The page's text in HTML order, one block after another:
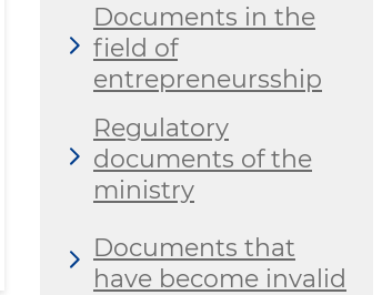
Documents in the
field of
entrepreneursship
Regulatory
documents of the
ministry
Documents that
have become invalid